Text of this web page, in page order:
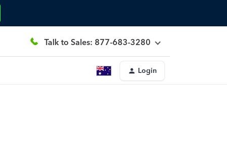
Talk to Sales: 877-683-3280
Login